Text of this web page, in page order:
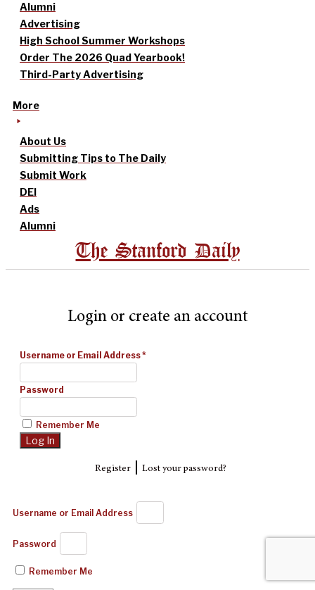
Alumni
Advertising
High School Summer Workshops
Order The 2026 Quad Yearbook!
Third-Party Advertising
More
About Us
Submitting Tips to The Daily
Submit Work
DEI
Ads
Alumni
The Stanford Daily
Login or create an account
Username or Email Address*
Password
Remember Me
Register| Lost your password?
Username or Email Address
Password
Remember Me